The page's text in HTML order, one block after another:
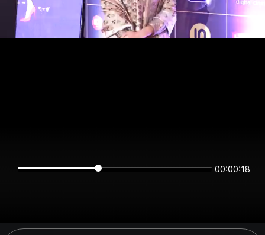
00:00:17